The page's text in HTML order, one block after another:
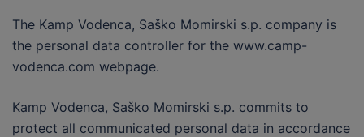
The Kamp Vodenca, Saško Momirski s.p. company is
the personal data controller for the www.camp-
vodenca.com webpage.
Kamp Vodenca, Saško Momirski s.p. commits to
protect all communicated personal data in accordance